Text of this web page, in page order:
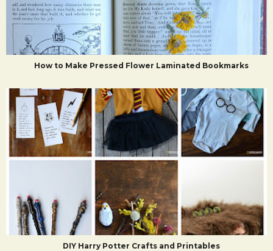
How to Make Pressed Flower Laminated Bookmarks
DIY Harry Potter Crafts and Printables